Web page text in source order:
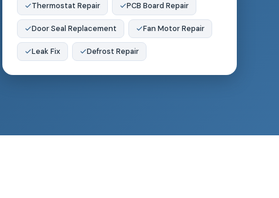
Thermostat Repair PCB Board Repair
Door Seal Replacement Fan Motor Repair
Leak Fix Defrost Repair